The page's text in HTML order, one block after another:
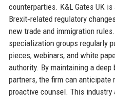
counterparties. K&L Gates UK
Brexit‑related regulatory
new trade and immigration
specialization groups regularly
pieces, webinars, and white
authority. By maintaining a
partners, the firm can
proactive counsel. This industry